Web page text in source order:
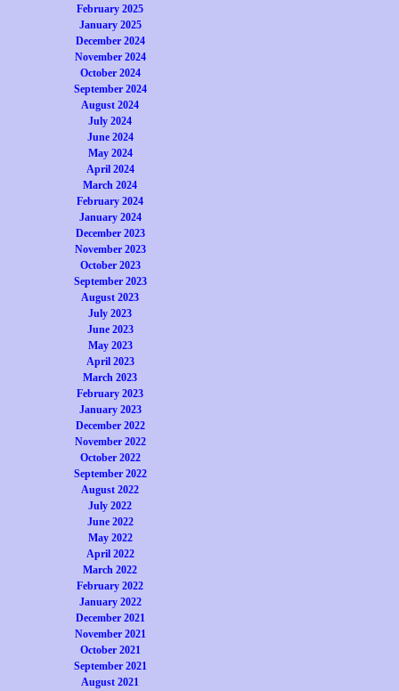
February 2025
January 2025
December 2024
November 2024
October 2024
September 2024
August 2024
July 2024
June 2024
May 2024
April 2024
March 2024
February 2024
January 2024
December 2023
November 2023
October 2023
September 2023
August 2023
July 2023
June 2023
May 2023
April 2023
March 2023
February 2023
January 2023
December 2022
November 2022
October 2022
September 2022
August 2022
July 2022
June 2022
May 2022
April 2022
March 2022
February 2022
January 2022
December 2021
November 2021
October 2021
September 2021
August 2021